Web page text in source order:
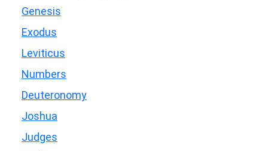
Genesis
Exodus
Leviticus
Numbers
Deuteronomy
Joshua
Judges